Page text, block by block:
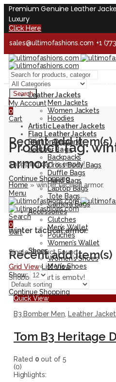
Premium Genuine Leather
Luxury
Click Here
sales@ultimofashions.com +1
Handcrafted - Real Leather -
Facebook Twitter LinkedIn
Handcrafted - Real Leather -
Search
My Account
0
Cart
Recent add item(s)
Shopping cart is empty!
Continue Shopping
Menu
Search
0
Cart
Recent add item(s)
Shopping cart is empty!
Continue Shopping
Leather Jackets
Men Jackets
Women Jackets
Hoodies
Artistic Leather Jackets
Flag Leather Jackets
Print on Demand
Leather Bags
Backpacks
Cross Body Bags
Duffle Bags
Hand Bags
Laptop Bags
Tote Bags
Camera Bags
Accessories
Clutches
Men’s Wallet
Pouches
Women’s Wallet
Shoes
Women’s Shoes
Men’s Shoes
Product Tag:
armor.
Home»winter tactical armor.
winter tactical armor.
Single Product Found
Grid View List View
Show:
Quick View
B3 Bomber Men, Leather
Rated 0 out of 5
(0)
Highlights: